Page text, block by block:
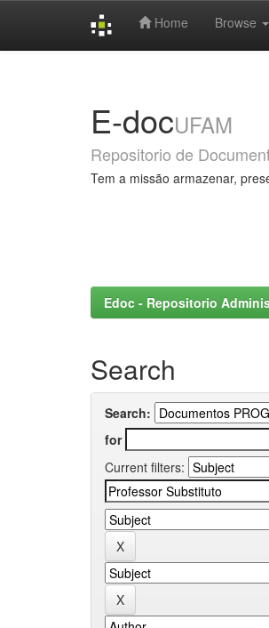
Home Browse
E-docUFAM
Repositorio de
Tem a missão armazenar,
Edoc - Repositorio
Search
Search:
for
Current filters: